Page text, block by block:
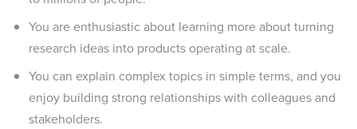
You are enthusiastic about learning more about turning
research ideas into products operating at scale.
You can explain complex topics in simple terms, and you
enjoy building strong relationships with colleagues and
stakeholders.